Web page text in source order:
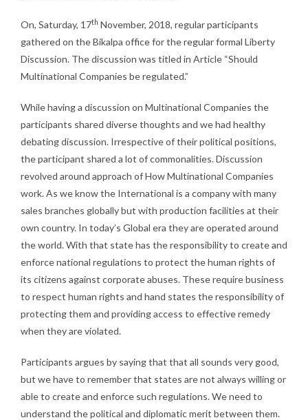
On, Saturday, 17th November, 2018, regular participants
gathered on the Bikalpa office for the regular formal Liberty
Discussion. The discussion was titled in Article “Should
Multinational Companies be regulated.”
While having a discussion on Multinational Companies the
participants shared diverse thoughts and we had healthy
debating discussion. Irrespective of their political positions,
the participant shared a lot of commonalities. Discussion
revolved around approach of How Multinational Companies
work. As we know the International is a company with many
sales branches globally but with production facilities at their
own country. In today’s Global era they are operated around
the world. With that state has the responsibility to create and
enforce national regulations to protect the human rights of
its citizens against corporate abuses. These require business
to respect human rights and hand states the responsibility of
protecting them and providing access to effective remedy
when they are violated.
Participants argues by saying that that all sounds very good,
but we have to remember that states are not always willing or
able to create and enforce such regulations. We need to
understand the political and diplomatic merit between them.